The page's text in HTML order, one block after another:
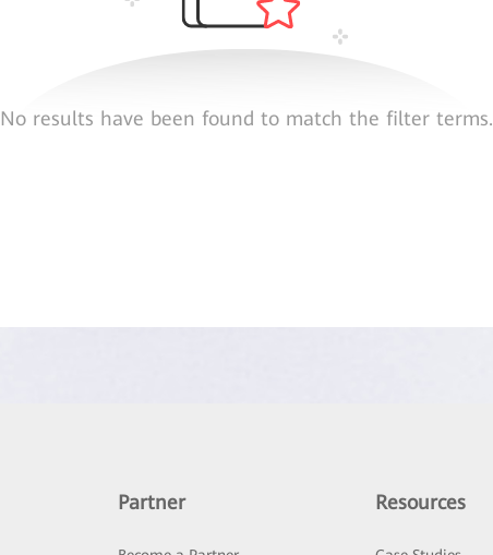
No results have been found to match the filter terms.
Partner Resources